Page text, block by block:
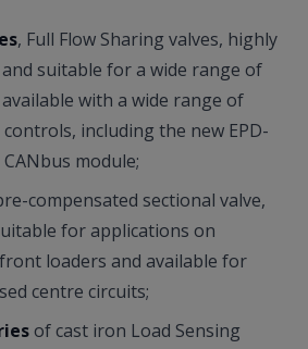
, Full Flow Sharing valves, highly
suitable for a wide range of
with a wide range of
including the new EPD-
module;
compensated sectional valve,
for applications on
loaders and available for
centre circuits;
of cast iron Load Sensing